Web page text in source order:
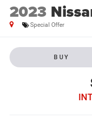
2023
Special Offer
BUY